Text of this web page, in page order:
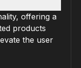
offering a
products
the user